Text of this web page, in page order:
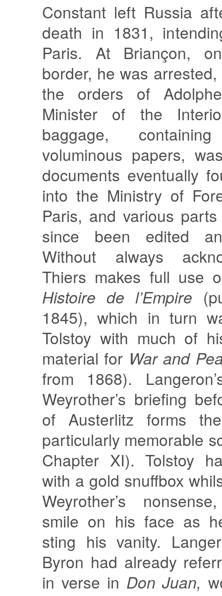
Constant left Russia
death in 1831,
Paris. At Briançon,
border, he was
the orders of
Minister of the
baggage, containing
voluminous papers,
documents eventually
into the Ministry of
Paris, and various
since been edited
Without always
Thiers makes full use
Histoire de l’Empire
1845), which in turn
Tolstoy with much of
material for War and
from 1868).
Weyrother’s briefing
of Austerlitz forms
particularly memorable
Chapter XI). Tolstoy
with a gold snuffbox
Weyrother’s
smile on his face as
sting his vanity.
Byron had already
in verse in Don Juan,